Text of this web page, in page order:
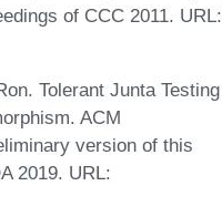
of CCC 2011. URL:
Tolerant Junta Testing
ACM
version of this
2019. URL: